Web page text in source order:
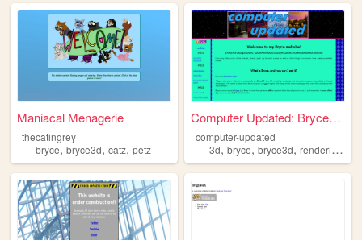
Maniacal Menagerie
thecatingrey
bryce, bryce3d, catz, petz
Computer Updated: Bryce3D co...
computer-updated
3d,bryce,bryce3d,rendering